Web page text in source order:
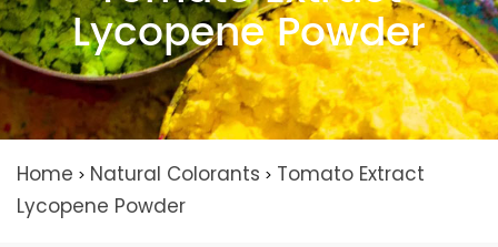
Lycopene Powder
Home > Natural Colorants > Tomato Extract
Lycopene Powder